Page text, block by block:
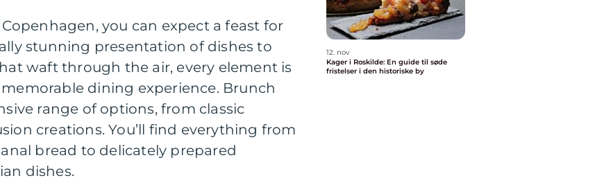
you can expect a feast for
stunning presentation of dishes to
waft through the air, every element is
dining experience. Brunch
range of options, from classic
creations. You’ll find everything from
bread to delicately prepared
dishes.
12. nov
Kager i Roskilde: En guide til søde
fristelser i den historiske by